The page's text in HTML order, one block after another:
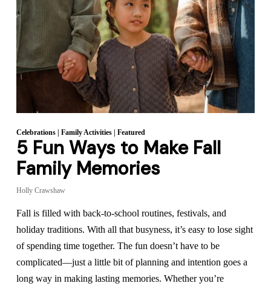
Celebrations| Family Activities| Featured
5 Fun Ways to Make Fall
Family Memories
Holly Crawshaw
Fall is filled with back-to-school routines, festivals, and
holiday traditions. With all that busyness, it’s easy to lose sight
of spending time together. The fun doesn’t have to be
complicated—just a little bit of planning and intention goes a
long way in making lasting memories. Whether you’re